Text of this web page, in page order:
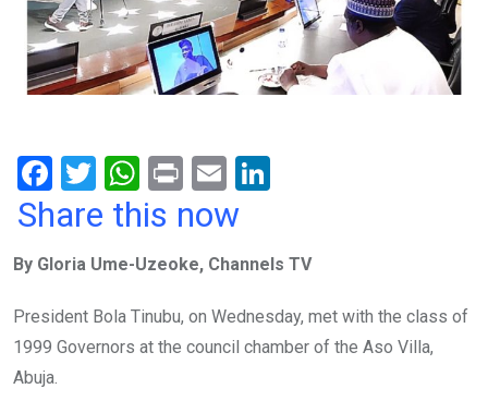
F
a
b
o
o
k
T
wi
er
W
h
s
A
p
Pr
in
E
m
dI
n
Share this now
By Gloria Ume-Uzeoke, Channels TV
President Bola Tinubu, on Wednesday, met with the class of
1999 Governors at the council chamber of the Aso Villa,
Abuja.